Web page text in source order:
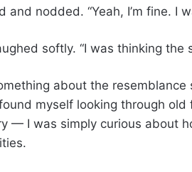
and nodded. “Yeah, I’m fine. I
softly. “I was thinking the
about the
myself looking through old
— I was simply curious about